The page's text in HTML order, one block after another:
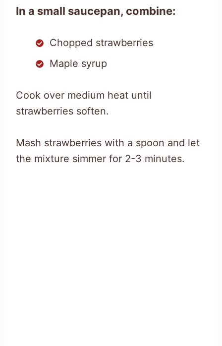
In a small saucepan, combine:
Chopped strawberries
Maple syrup
Cook over medium heat until
strawberries soften.
Mash strawberries with a spoon and let
the mixture simmer for 2-3 minutes.